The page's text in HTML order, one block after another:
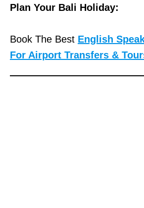
Plan Your Bali Holiday:
Book The Best English
For Airport Transfers &